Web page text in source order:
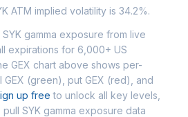
ATM implied volatility is 34.2%.
gamma exposure from live
expirations for 6,000+ US
GEX chart above shows per-
GEX (green), put GEX (red), and
up free to unlock all key levels,
pull SYK gamma exposure data